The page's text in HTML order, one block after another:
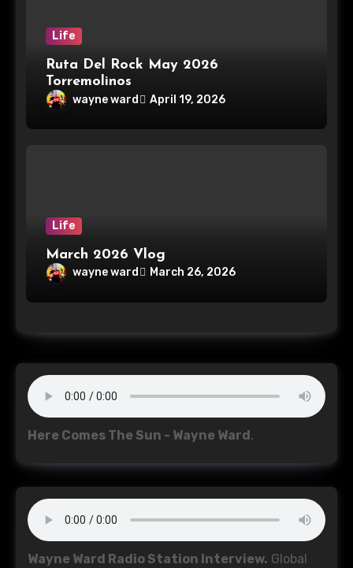
Life
Ruta Del Rock May 2026
Torremolinos
wayne ward April 19, 2026
Life
March 2026 Vlog
wayne ward March 26, 2026
Here Comes The Sun - Wayne Ward.
Wayne Ward Radio Station Interview. Global